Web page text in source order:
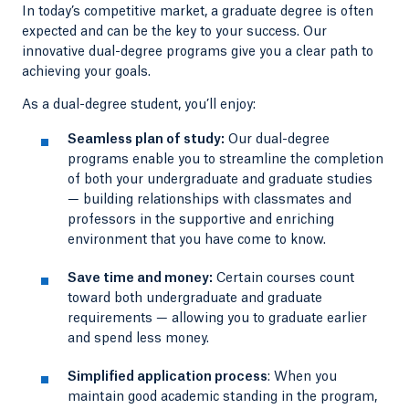
In today’s competitive market, a graduate degree is often
expected and can be the key to your success. Our
innovative dual-degree programs give you a clear path to
achieving your goals.
As a dual-degree student, you’ll enjoy:
Seamless plan of study: Our dual-degree
programs enable you to streamline the completion
of both your undergraduate and graduate studies
— building relationships with classmates and
professors in the supportive and enriching
environment that you have come to know.
Save time and money: Certain courses count
toward both undergraduate and graduate
requirements — allowing you to graduate earlier
and spend less money.
Simplified application process: When you
maintain good academic standing in the program,